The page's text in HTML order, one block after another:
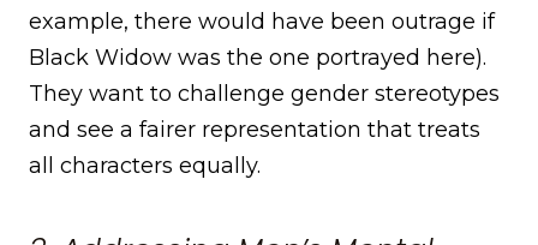
example, there would have been outrage if
Black Widow was the one portrayed here).
They want to challenge gender stereotypes
and see a fairer representation that treats
all characters equally.